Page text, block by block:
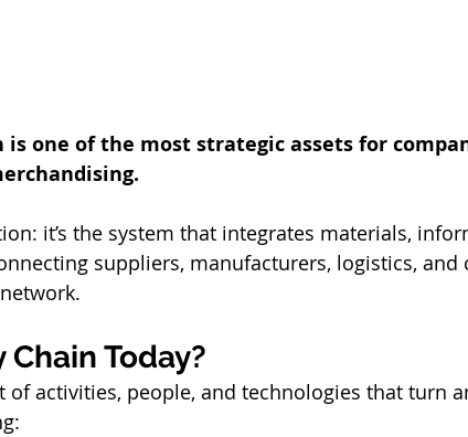
is one of the most strategic assets for
suppliers, manufacturers, logistics, and
Today?
of activities, people, and technologies that turn